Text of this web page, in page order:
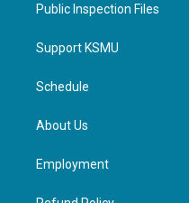
Public Inspection Files
Support KSMU
Schedule
About Us
Employment